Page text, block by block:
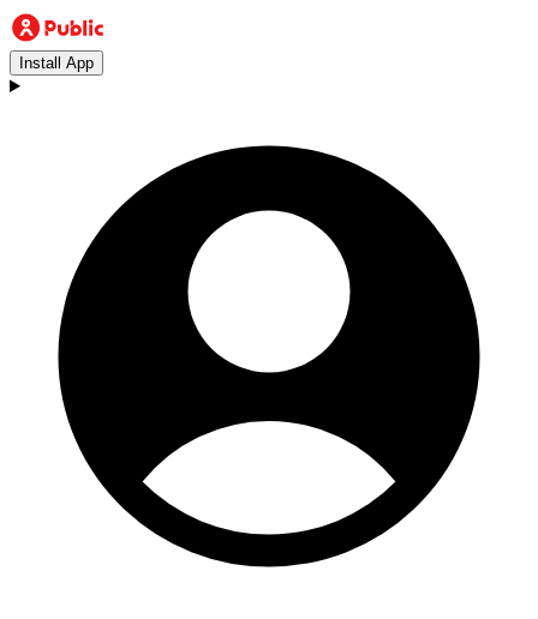
Install App